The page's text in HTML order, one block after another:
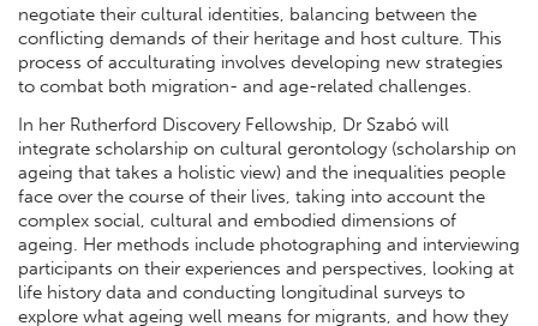
negotiate their cultural identities, balancing between the
conflicting demands of their heritage and host culture. This
process of acculturating involves developing new strategies
to combat both migration- and age-related challenges.
In her Rutherford Discovery Fellowship, Dr Szabó will
integrate scholarship on cultural gerontology (scholarship on
ageing that takes a holistic view) and the inequalities people
face over the course of their lives, taking into account the
complex social, cultural and embodied dimensions of
ageing. Her methods include photographing and interviewing
participants on their experiences and perspectives, looking at
life history data and conducting longitudinal surveys to
explore what ageing well means for migrants, and how they